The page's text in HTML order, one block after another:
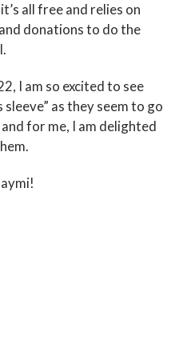
all free and relies on
donations to do the
I am so excited to see
as they seem to go
for me, I am delighted